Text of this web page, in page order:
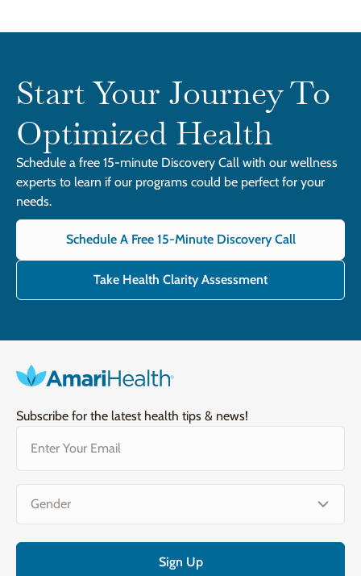
Start Your Journey To
Optimized Health
Schedule a free 15-minute Discovery Call with our wellness
experts to learn if our programs could be perfect for your
needs.
Schedule A Free 15-Minute Discovery Call
Take Health Clarity Assessment
Subscribe for the latest health tips & news!
(Required)
(Required)